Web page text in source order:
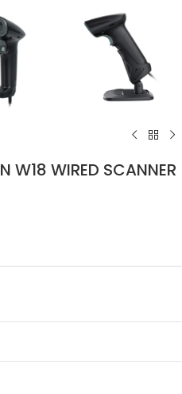
W18 WIRED SCANNER